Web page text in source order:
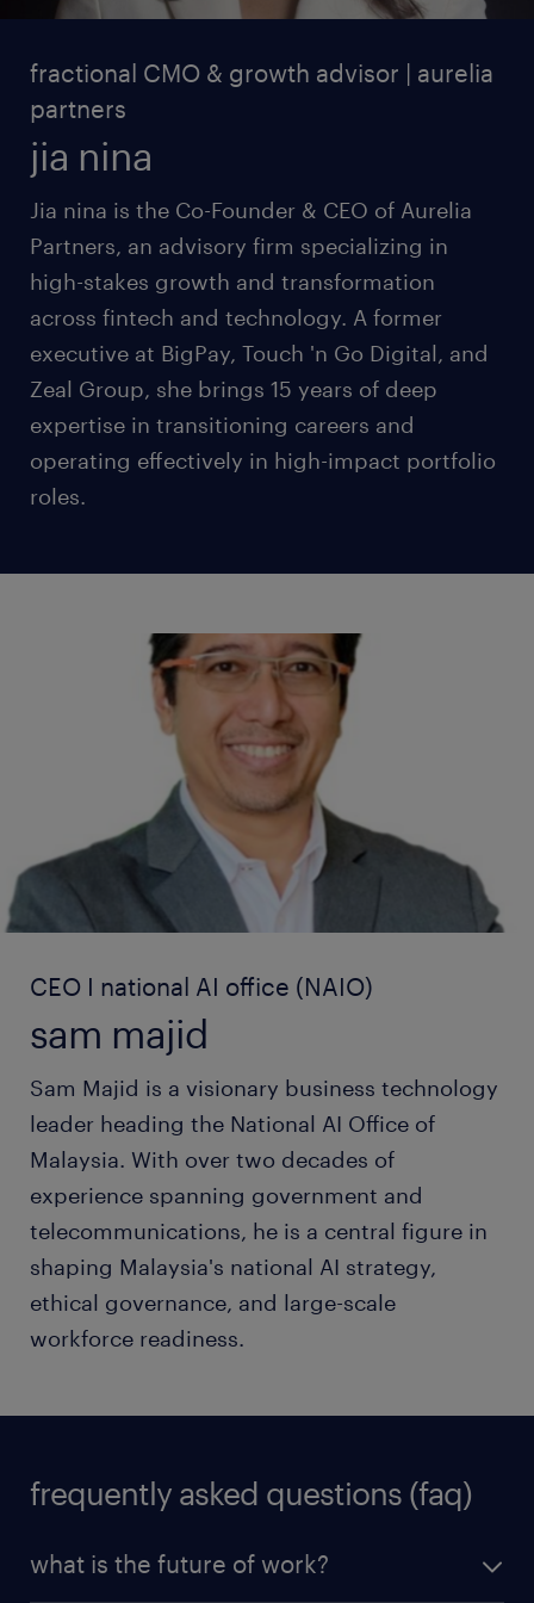
fractional CMO & growth advisor | aurelia
partners
jia nina
Jia nina is the Co-Founder & CEO of Aurelia
Partners, an advisory firm specializing in
high-stakes growth and transformation
across fintech and technology. A former
executive at BigPay, Touch 'n Go Digital, and
Zeal Group, she brings 15 years of deep
expertise in transitioning careers and
operating effectively in high-impact portfolio
roles.
CEO I national AI office (NAIO)
sam majid
Sam Majid is a visionary business technology
leader heading the National AI Office of
Malaysia. With over two decades of
experience spanning government and
telecommunications, he is a central figure in
shaping Malaysia's national AI strategy,
ethical governance, and large-scale
workforce readiness.
frequently asked questions (faq)
what is the future of work?